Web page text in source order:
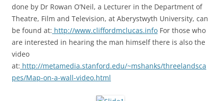
done by Dr Rowan O’Neil, a Lecturer in the Department of
Theatre, Film and Television, at Aberystwyth University, can
be found at: http://www.cliffordmclucas.info For those who
are interested in hearing the man himself there is also the
video
at: http://metamedia.stanford.edu/~mshanks/threelandsca
pes/Map-on-a-wall-video.html